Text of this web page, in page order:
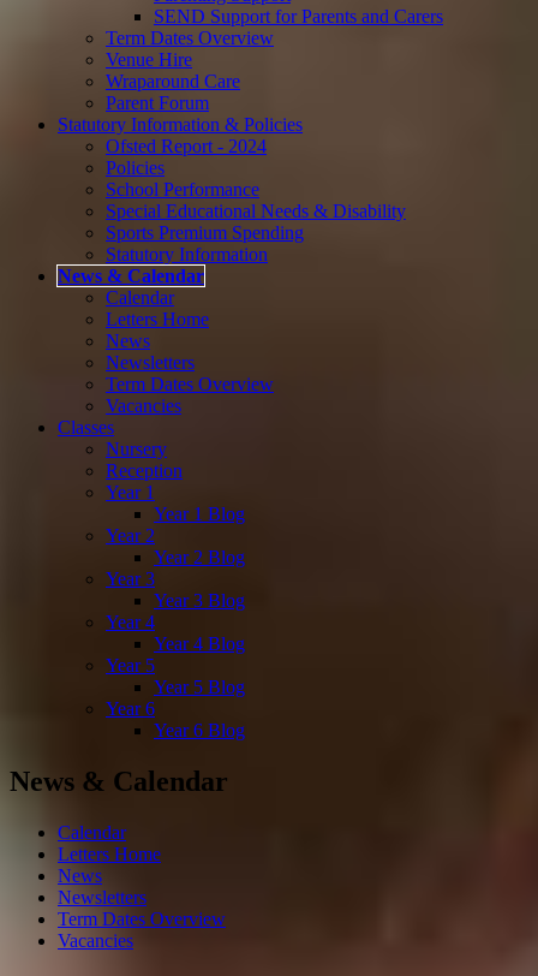
SEND Support for Parents and Carers
Term Dates Overview
Venue Hire
Wraparound Care
Parent Forum
Statutory Information & Policies
Ofsted Report - 2024
Policies
School Performance
Special Educational Needs & Disability
Sports Premium Spending
Statutory Information
News & Calendar
Calendar
Letters Home
News
Newsletters
Term Dates Overview
Vacancies
Classes
Nursery
Reception
Year 1
Year 1 Blog
Year 2
Year 2 Blog
Year 3
Year 3 Blog
Year 4
Year 4 Blog
Year 5
Year 5 Blog
Year 6
Year 6 Blog
News & Calendar
Calendar
Letters Home
News
Newsletters
Term Dates Overview
Vacancies